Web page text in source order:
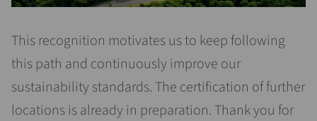
This recognition motivates us to keep following
this path and continuously improve our
sustainability standards. The certification of further
locations is already in preparation. Thank you for